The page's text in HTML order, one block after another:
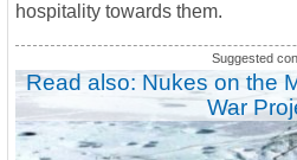
hospitality towards them.
Read also: Nukes on the
War